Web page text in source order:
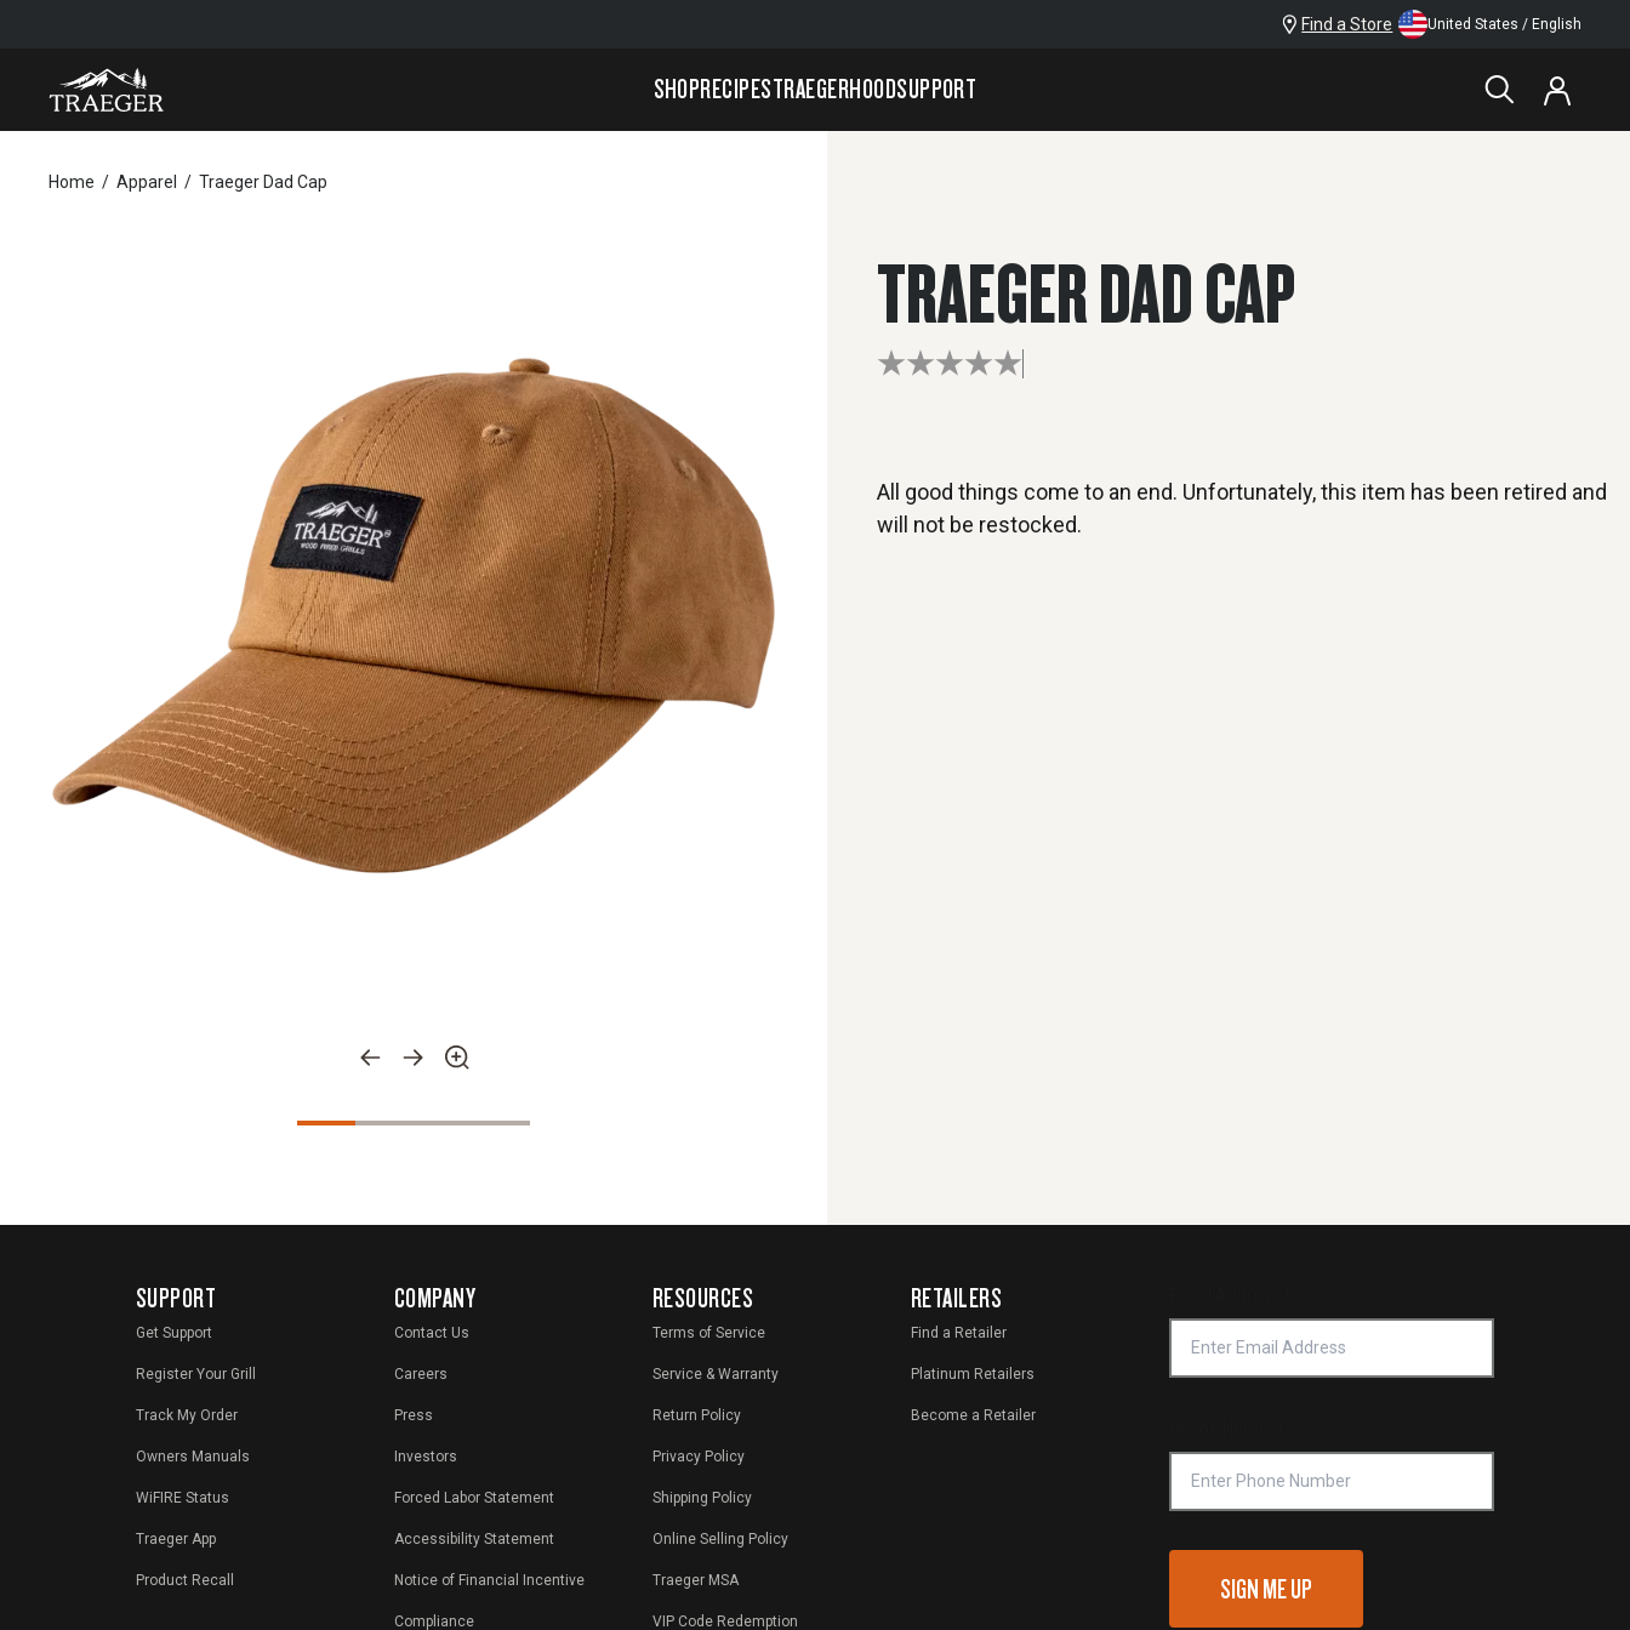
Find a Store United States / English
SHOPRECIPESTRAEGERHOODSUPPORT
Home Apparel Traeger Dad Cap
TRAEGER DAD CAP
All good things come to an end. Unfortunately, this item has been retired and
will not be restocked.
SUPPORT
Get Support
Register Your Grill
Track My Order
Owners Manuals
WiFIRE Status
Traeger App
Product Recall
COMPANY
Contact Us
Careers
Press
Investors
Forced Labor Statement
Accessibility Statement
Notice of Financial Incentive
Compliance
RESOURCES
Terms of Service
Service & Warranty
Return Policy
Privacy Policy
Shipping Policy
Online Selling Policy
Traeger MSA
VIP Code Redemption
RETAILERS
Find a Retailer
Platinum Retailers
Become a Retailer
SIGN ME UP